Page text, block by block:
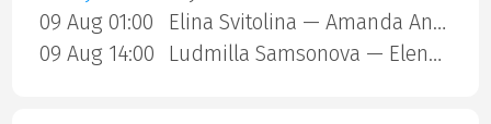
09 Aug 01:00
Elina Svitolina — Amanda Anisimova
09 Aug 14:00
Ludmilla Samsonova — Elena Rybakina